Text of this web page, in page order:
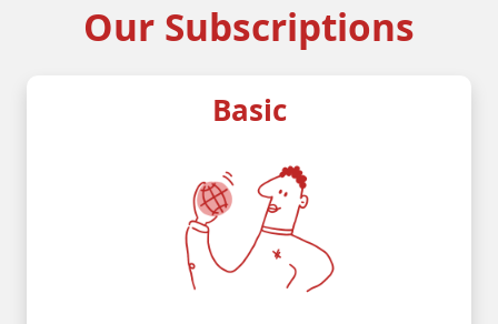
Our Subscriptions
Basic